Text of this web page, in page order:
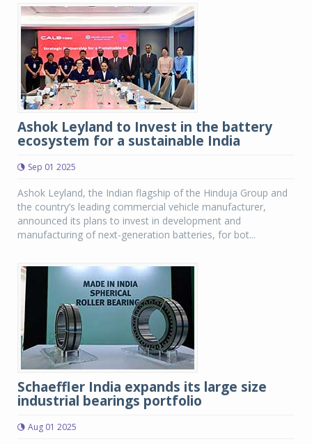
Ashok Leyland to Invest in the battery
ecosystem for a sustainable India
Sep 01 2025
Ashok Leyland, the Indian flagship of the Hinduja Group and
the country’s leading commercial vehicle manufacturer,
announced its plans to invest in development and
manufacturing of next-generation batteries, for bot...
Schaeffler India expands its large size
industrial bearings portfolio
Aug 01 2025